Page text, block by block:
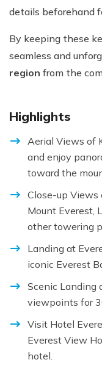
details beforehand
By keeping these
seamless and
region from the
Highlights
Aerial Views of
and enjoy
toward the
Close-up Views
Mount Everest,
other towering
Landing at
iconic Everest
Scenic Landing
viewpoints for
Visit Hotel
Everest View
hotel.